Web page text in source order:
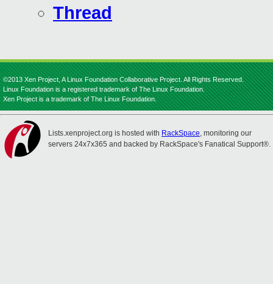
Thread
©2013 Xen Project, A Linux Foundation Collaborative Project. All Rights Reserved.
Linux Foundation is a registered trademark of The Linux Foundation.
Xen Project is a trademark of The Linux Foundation.
Lists.xenproject.org is hosted with RackSpace, monitoring our
servers 24x7x365 and backed by RackSpace's Fanatical Support®.